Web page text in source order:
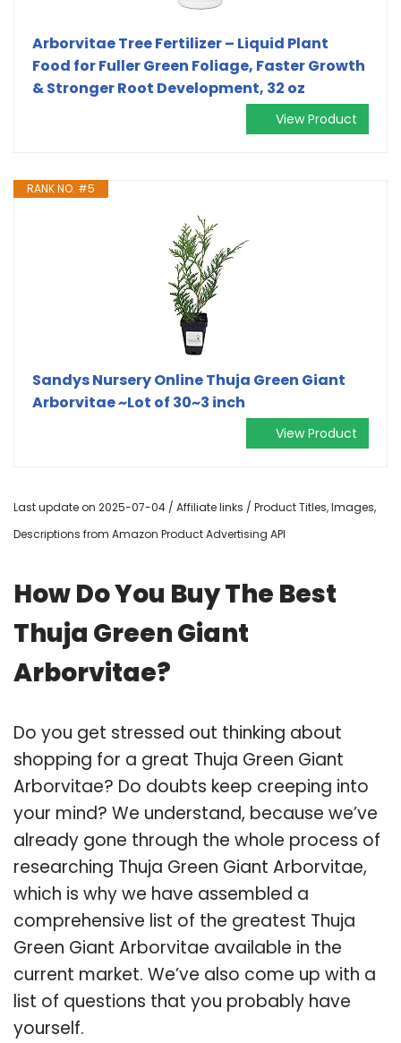
Arborvitae Tree Fertilizer – Liquid Plant
Food for Fuller Green Foliage, Faster Growth
& Stronger Root Development, 32 oz
View Product
RANK NO. #5
Sandys Nursery Online Thuja Green Giant
Arborvitae ~Lot of 30~3 inch
View Product
Last update on 2025-07-04 / Affiliate links / Product Titles, Images,
Descriptions from Amazon Product Advertising API
How Do You Buy The Best
Thuja Green Giant
Arborvitae?
Do you get stressed out thinking about
shopping for a great Thuja Green Giant
Arborvitae? Do doubts keep creeping into
your mind? We understand, because we’ve
already gone through the whole process of
researching Thuja Green Giant Arborvitae,
which is why we have assembled a
comprehensive list of the greatest Thuja
Green Giant Arborvitae available in the
current market. We’ve also come up with a
list of questions that you probably have
yourself.